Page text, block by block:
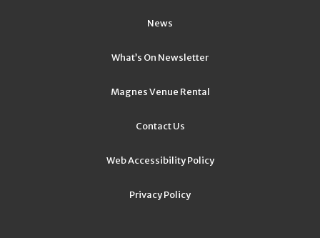
News
What’s On Newsletter
Magnes Venue Rental
Contact Us
Web Accessibility Policy
Privacy Policy